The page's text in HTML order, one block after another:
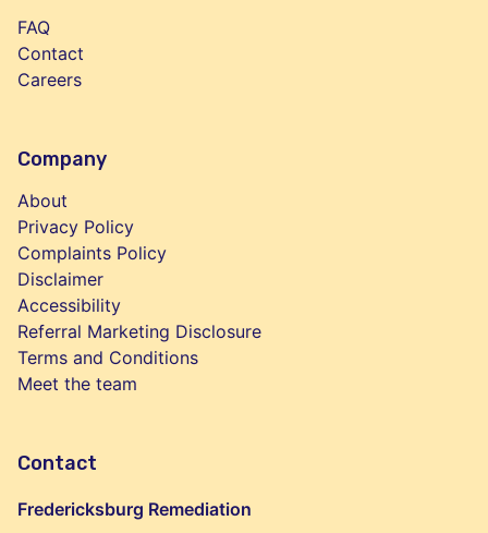
FAQ
Contact
Careers
Company
About
Privacy Policy
Complaints Policy
Disclaimer
Accessibility
Referral Marketing Disclosure
Terms and Conditions
Meet the team
Contact
Fredericksburg Remediation